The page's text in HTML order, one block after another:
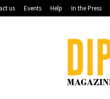
us Events Help In the Press